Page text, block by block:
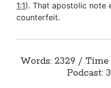
1:1). That apostolic note
counterfeit.
Words: 2329 /
Podcast: